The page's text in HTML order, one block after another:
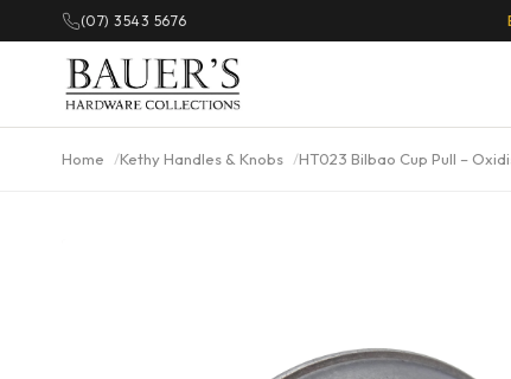
(07) 3543 5676
Home Kethy Handles & Knobs HT023 Bilbao Cup Pull –